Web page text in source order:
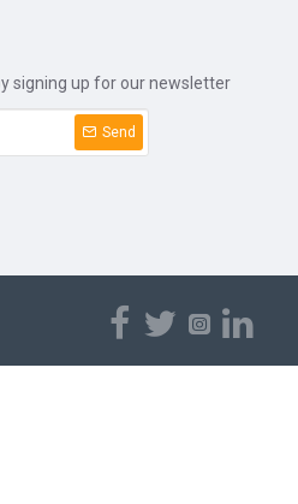
signing up for our newsletter
Send